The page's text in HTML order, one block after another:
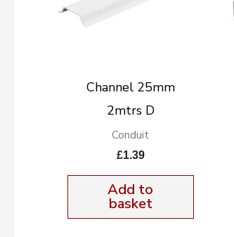
Channel 25mm
2mtrs D
Conduit
£1.39
Add to
basket